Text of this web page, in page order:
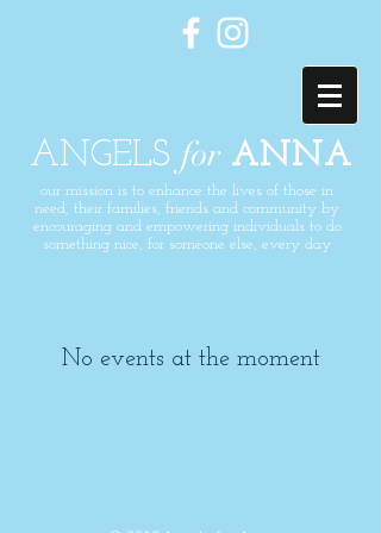
ANGELS for ANNA
our mission is to enhance the lives of those in
need, their families, friends and community by
encouraging and empoweringindividuals to do
something nice, for someone else, every day
No events at the moment